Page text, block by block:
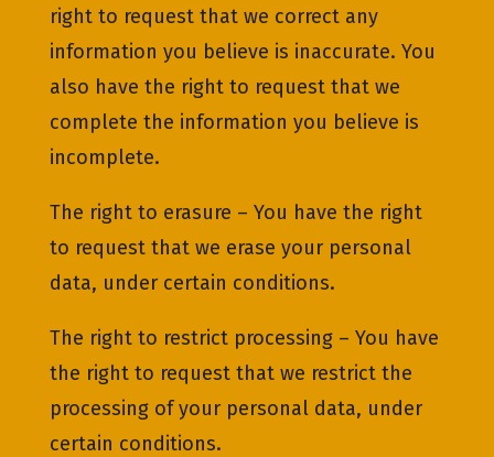
right to request that we correct any
information you believe is inaccurate. You
also have the right to request that we
complete the information you believe is
incomplete.
The right to erasure – You have the right
to request that we erase your personal
data, under certain conditions.
The right to restrict processing – You have
the right to request that we restrict the
processing of your personal data, under
certain conditions.